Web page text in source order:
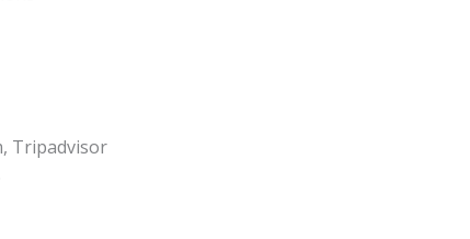
Tripadvisor